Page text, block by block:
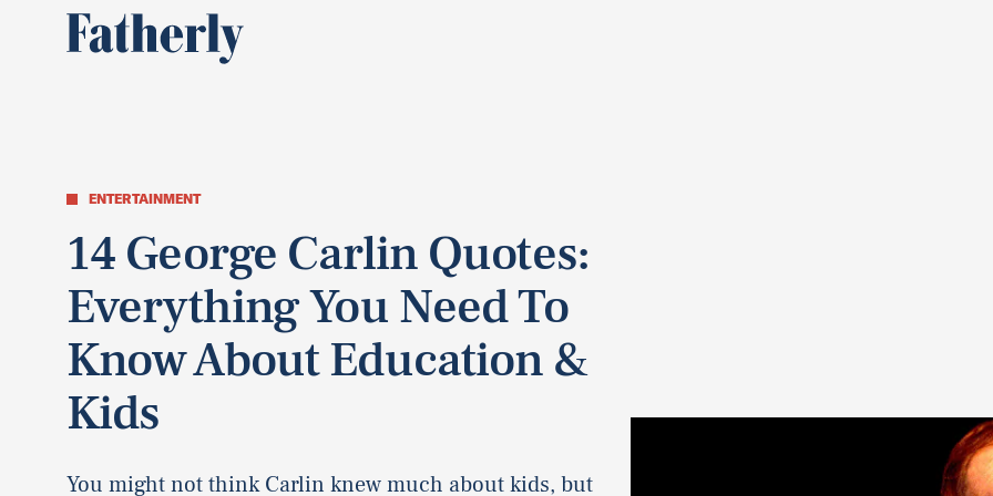
ENTERTAINMENT
14 George Carlin Quotes:
Everything You Need To
Know About Education &
Kids
You might not think Carlin knew much about kids, but